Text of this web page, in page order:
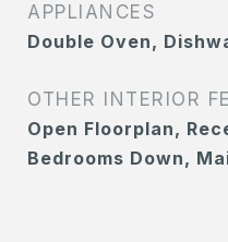
APPLIANCES
Double Oven,
OTHER INTERIOR
Open Floorplan,
Bedrooms Down,